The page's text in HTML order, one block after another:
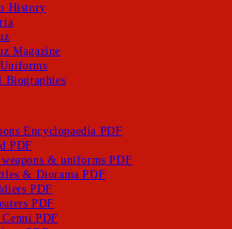
History
Magazine
Biographies
Encyclopaedia PDF
PDF
& uniforms PDF
& Diorama PDF
PDF
PDF
PDF